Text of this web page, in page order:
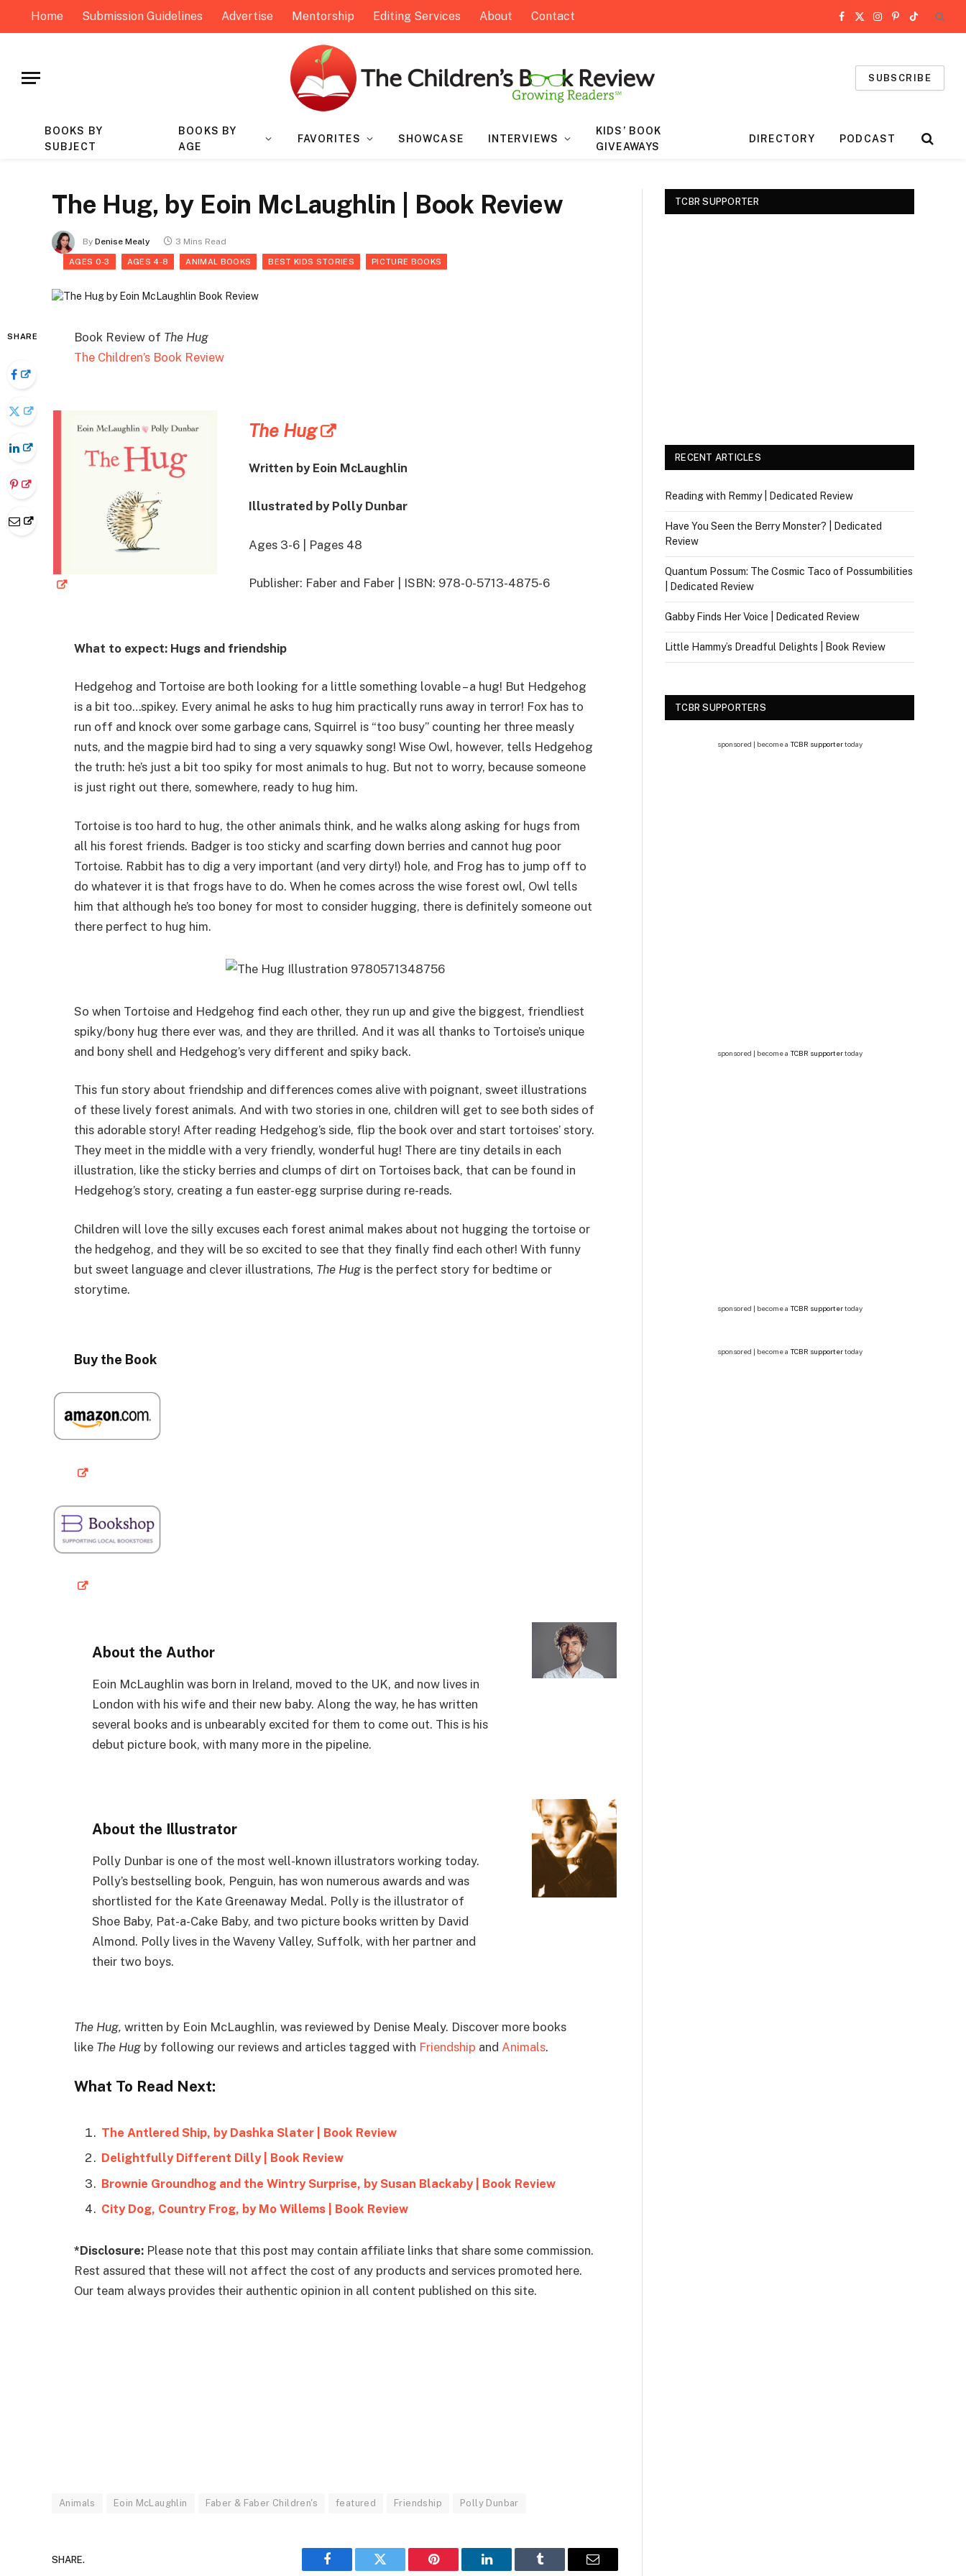
Home Submission Guidelines Advertise Mentorship Editing Services About Contact Facebook
X
Instagram
Pinterest
TikTok
SUBSCRIBE
BOOKS BY
SUBJECT
BOOKS BY
AGE
FAVORITES SHOWCASE INTERVIEWS
KIDS’ BOOK
GIVEAWAYS
DIRECTORY PODCAST
The Hug, by Eoin McLaughlin | Book Review
By Denise Mealy 3 Mins Read
AGES 0-3 AGES 4-8 ANIMAL BOOKS BEST KIDS STORIES PICTURE BOOKS
SHARE Book Review of The Hug
The Children’s Book Review
The Hug
Written by Eoin McLaughlin
Illustrated by Polly Dunbar
Ages 3-6 | Pages 48
Publisher: Faber and Faber | ISBN: 978-0-5713-4875-6
What to expect: Hugs and friendship
Hedgehog and Tortoise are both looking for a little something lovable – a hug! But Hedgehog
is a bit too…spikey. Every animal he asks to hug him practically runs away in terror! Fox has to
run off and knock over some garbage cans, Squirrel is “too busy” counting her three measly
nuts, and the magpie bird had to sing a very squawky song! Wise Owl, however, tells Hedgehog
the truth: he’s just a bit too spiky for most animals to hug. But not to worry, because someone
is just right out there, somewhere, ready to hug him.
Tortoise is too hard to hug, the other animals think, and he walks along asking for hugs from
all his forest friends. Badger is too sticky and scarfing down berries and cannot hug poor
Tortoise. Rabbit has to dig a very important (and very dirty!) hole, and Frog has to jump off to
do whatever it is that frogs have to do. When he comes across the wise forest owl, Owl tells
him that although he’s too boney for most to consider hugging, there is definitely someone out
there perfect to hug him.
So when Tortoise and Hedgehog find each other, they run up and give the biggest, friendliest
spiky/bony hug there ever was, and they are thrilled. And it was all thanks to Tortoise’s unique
and bony shell and Hedgehog’s very different and spiky back.
This fun story about friendship and differences comes alive with poignant, sweet illustrations
of these lively forest animals. And with two stories in one, children will get to see both sides of
this adorable story! After reading Hedgehog’s side, flip the book over and start tortoises’ story.
They meet in the middle with a very friendly, wonderful hug! There are tiny details in each
illustration, like the sticky berries and clumps of dirt on Tortoises back, that can be found in
Hedgehog’s story, creating a fun easter-egg surprise during re-reads.
Children will love the silly excuses each forest animal makes about not hugging the tortoise or
the hedgehog, and they will be so excited to see that they finally find each other! With funny
but sweet language and clever illustrations, The Hug is the perfect story for bedtime or
storytime.
Buy the Book
About the Author
Eoin McLaughlin was born in Ireland, moved to the UK, and now lives in
London with his wife and their new baby. Along the way, he has written
several books and is unbearably excited for them to come out. This is his
debut picture book, with many more in the pipeline.
About the Illustrator
Polly Dunbar is one of the most well-known illustrators working today.
Polly’s bestselling book, Penguin, has won numerous awards and was
shortlisted for the Kate Greenaway Medal. Polly is the illustrator of
Shoe Baby, Pat-a-Cake Baby, and two picture books written by David
Almond. Polly lives in the Waveny Valley, Suffolk, with her partner and
their two boys.
The Hug, written by Eoin McLaughlin, was reviewed by Denise Mealy. Discover more books
like The Hug by following our reviews and articles tagged with Friendship and Animals.
What To Read Next:
The Antlered Ship, by Dashka Slater | Book Review
Delightfully Different Dilly | Book Review
Brownie Groundhog and the Wintry Surprise, by Susan Blackaby | Book Review
City Dog, Country Frog, by Mo Willems | Book Review
*Disclosure: Please note that this post may contain affiliate links that share some commission.
Rest assured that these will not affect the cost of any products and services promoted here.
Our team always provides their authentic opinion in all content published on this site.
Animals Eoin McLaughlin Faber & Faber Children's featured Friendship Polly Dunbar
SHARE.
Facebook Twitter Pinterest LinkedIn Tumblr Email
TCBR SUPPORTER
RECENT ARTICLES
Reading with Remmy | Dedicated Review
Have You Seen the Berry Monster? | Dedicated
Review
Quantum Possum: The Cosmic Taco of Possumbilities
| Dedicated Review
Gabby Finds Her Voice | Dedicated Review
Little Hammy’s Dreadful Delights | Book Review
TCBR SUPPORTERS
sponsored | become a TCBR supportertoday
sponsored | become a TCBR supportertoday
sponsored | become a TCBR supportertoday
sponsored | become a TCBR supportertoday